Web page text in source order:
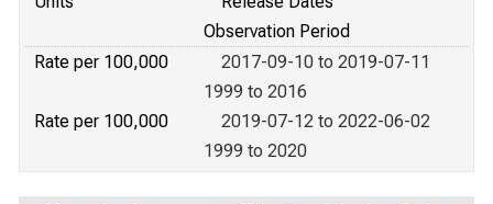
Observation Period
Rate per 100,000
2017-09-10 to 2019-07-11
1999 to 2016
Rate per 100,000
2019-07-12 to 2022-06-02
1999 to 2020